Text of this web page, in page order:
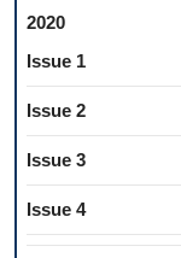
2020
Issue 1
Issue 2
Issue 3
Issue 4